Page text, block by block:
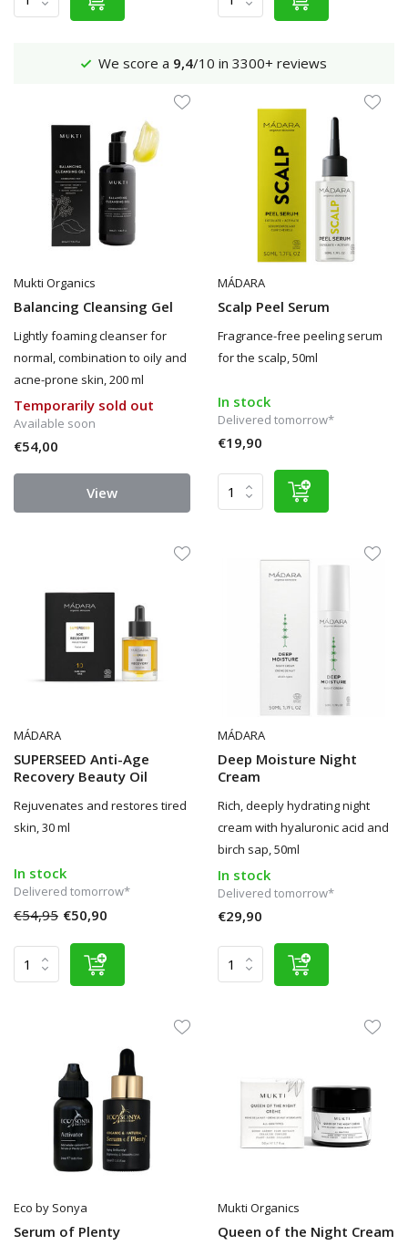
Shipping €4,95 (NL) Freefrom €65
Mukti Organics
Balancing Cleansing Gel
Lightly foaming cleanser for
normal, combination to oily and
acne-prone skin, 200 ml
Temporarily sold out
Available soon
€54,00
View
MÁDARA
Scalp Peel Serum
Fragrance-free peeling serum
for the scalp, 50ml
In stock
Delivered tomorrow*
€19,90
MÁDARA
SUPERSEED Anti-Age
Recovery Beauty Oil
Rejuvenates and restores tired
skin, 30 ml
In stock
Delivered tomorrow*
€54,95 €50,90
MÁDARA
Deep Moisture Night
Cream
Rich, deeply hydrating night
cream with hyaluronic acid and
birch sap, 50ml
In stock
Delivered tomorrow*
€29,90
Eco by Sonya
Serum of Plenty
Mukti Organics
Queen of the Night Cream